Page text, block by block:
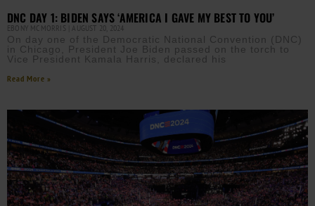
DNC DAY 1: BIDEN SAYS ‘AMERICA I GAVE MY BEST TO YOU’
EBONY MCMORRIS AUGUST 20, 2024
On day one of the Democratic National Convention (DNC)
in Chicago, President Joe Biden passed on the torch to
Vice President Kamala Harris, declared his
Read More »